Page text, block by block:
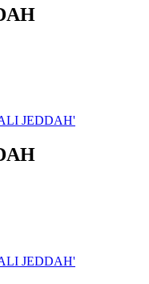
JEDDAH'
JEDDAH'